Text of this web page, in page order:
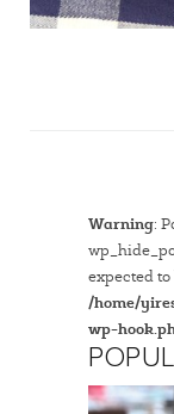
Warning:
expected
/home/
wp-